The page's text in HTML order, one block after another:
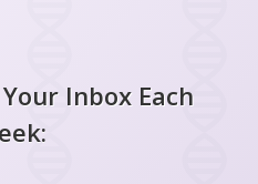
Inbox Each